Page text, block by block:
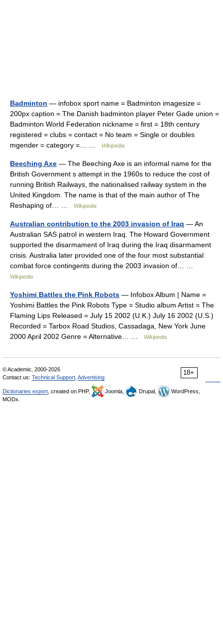
Badminton — infobox sport name = Badminton imagesize =
200px caption = The Danish badminton player Peter Gade union =
Badminton World Federation nickname = first = 18th century
registered = clubs = contact = No team = Single or doubles
mgender = category =… …
Wikipedia
Beeching Axe — The Beeching Axe is an informal name for the
British Government s attempt in the 1960s to reduce the cost of
running British Railways, the nationalised railway system in the
United Kingdom. The name is that of the main author of The
Reshaping of… …
Wikipedia
Australian contribution to the 2003 invasion of Iraq — An
Australian SAS patrol in western Iraq. The Howard Government
supported the disarmament of Iraq during the Iraq disarmament
crisis. Australia later provided one of the four most substantial
combat force contingents during the 2003 invasion of… …
Wikipedia
Yoshimi Battles the Pink Robots — Infobox Album | Name =
Yoshimi Battles the Pink Robots Type = Studio album Artist = The
Flaming Lips Released = July 15 2002 (U.K.) July 16 2002 (U.S.)
Recorded = Tarbox Road Studios, Cassadaga, New York June
2000 April 2002 Genre = Alternative… …
Wikipedia
18+
© Academic, 2000-2026
Contact us: Technical Support Advertising
Dictionaries export , created on PHP, Joomla, Drupal,
WordPress,
MODx.